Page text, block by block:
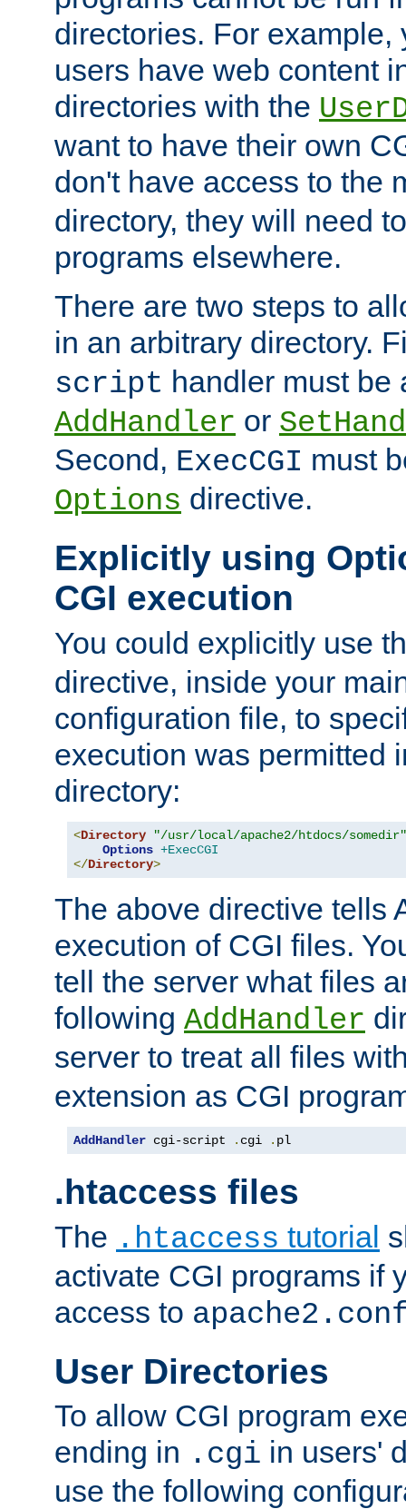
directories. For example,
users have web content
directories with the
want to have their own
don't have access to the
directory, they will need
programs elsewhere.
There are two steps to
in an arbitrary directory.
script handler must be
AddHandler or
Second, ExecCGI must
Options directive.
Explicitly using
CGI execution
You could explicitly use
directive, inside your
configuration file, to
execution was permitted
directory:
<Directory
"/usr/local/apache2/htdocs/somedir"
Options +ExecCGI
</Directory>
The above directive tells
execution of CGI files.
tell the server what files
following AddHandler
server to treat all files
extension as CGI
AddHandler cgi-script . cgi . pl
.htaccess files
The .htaccess tutorial
activate CGI programs if
access to
User Directories
To allow CGI program
ending in .cgi in users'
use the following